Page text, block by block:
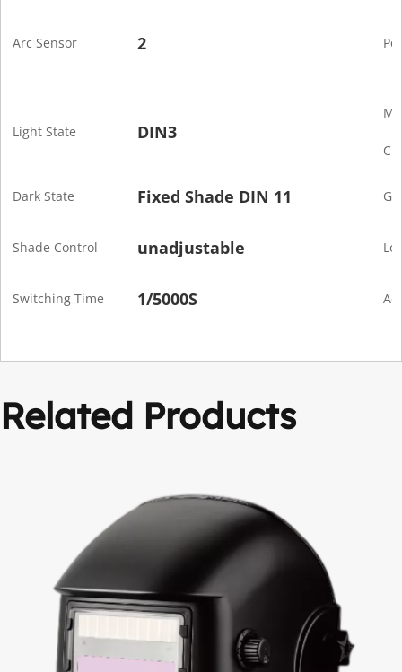
Arc Sensor 2
Light State DIN3
Dark State Fixed Shade DIN 11
Shade Control unadjustable
Switching Time 1/5000S
Related Products